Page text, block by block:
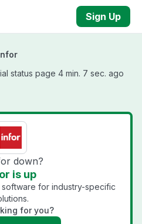
Sign Up
status page 4 min. 7 sec. ago
down?
is up
for industry-specific
for you?